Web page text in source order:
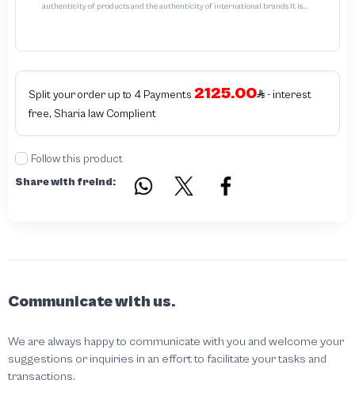
authenticity of products and the authenticity of international brands It is
unauthorized The results of the inspection may be authentic or non-authentic
serial number in the piece
Split your order up to 4 Payments 2125.00
- interest
free, Sharia law Complient
Follow this product
Share with freind:
Communicate with us.
We are always happy to communicate with you and welcome your
suggestions or inquiries in an effort to facilitate your tasks and
transactions.